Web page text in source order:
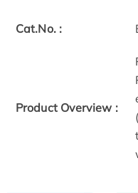
Cat.No. :
Product Overview :